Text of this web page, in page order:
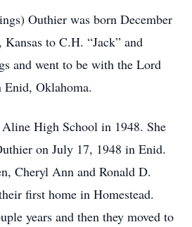
Outhier was born December
to C.H. “Jack” and
and went to be with the Lord
Oklahoma.
High School in 1948. She
on July 17, 1948 in Enid.
Cheryl Ann and Ronald D.
first home in Homestead.
years and then they moved to